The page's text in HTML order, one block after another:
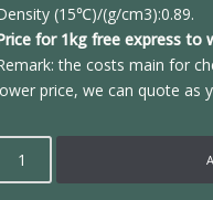
(15℃)/(g/cm3):0.89.
for 1kg free express to
the costs main for
price, we can quote as